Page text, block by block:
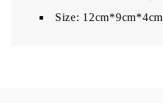
Size: 12cm*9cm*4cm